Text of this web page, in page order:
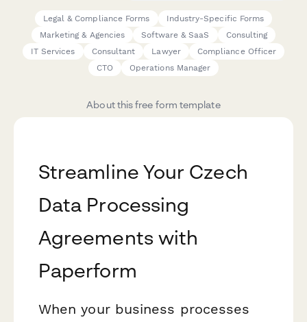
Legal & Compliance Forms
Industry-Specific Forms
Marketing & Agencies
Software & SaaS
Consulting
IT Services
Consultant Lawyer
Compliance Officer
CTO
Operations Manager
About this free form template
Streamline Your Czech
Data Processing
Agreements with
Paperform
When your business processes